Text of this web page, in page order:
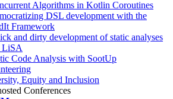
Algorithms in Kotlin Coroutines
DSL development with the
Framework
and dirty development of static analyses
Code Analysis with SootUp
Equity and Inclusion
Conferences